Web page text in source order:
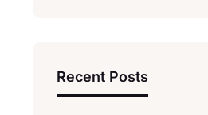
Recent Posts